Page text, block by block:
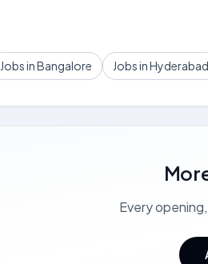
Jobs in Bangalore Jobs in Hyderabad
Every